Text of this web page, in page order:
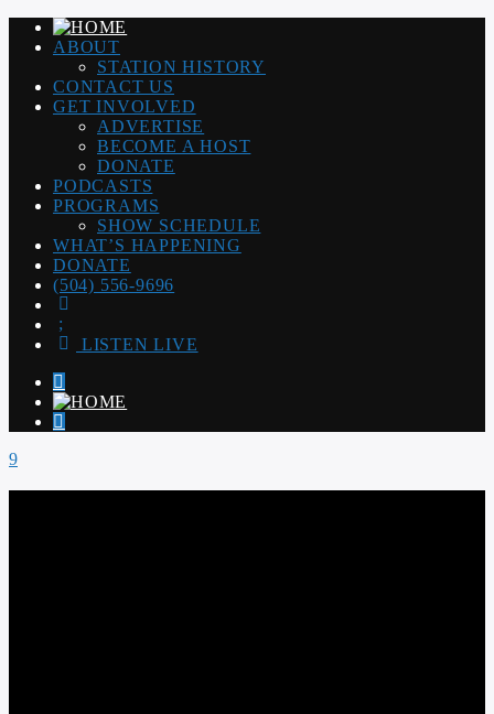
ABOUT
STATION HISTORY
CONTACT US
GET INVOLVED
ADVERTISE
BECOME A HOST
DONATE
PODCASTS
PROGRAMS
SHOW SCHEDULE
WHAT’S HAPPENING
DONATE
(504) 556-9696
LISTEN LIVE